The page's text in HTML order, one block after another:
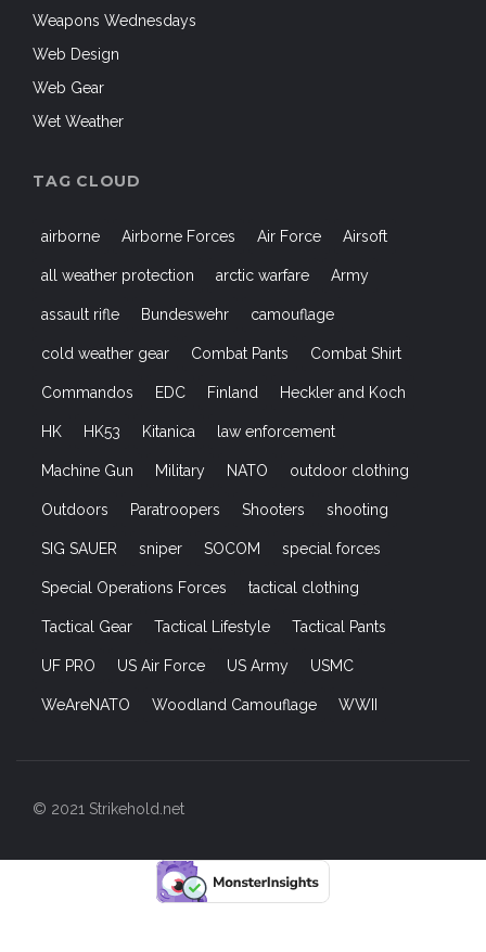
Weapons Wednesdays
Web Design
Web Gear
Wet Weather
TAG CLOUD
airborne Airborne Forces Air Force Airsoft
all weather protection arctic warfare Army
assault rifle Bundeswehr camouflage
cold weather gear Combat Pants Combat Shirt
Commandos EDC Finland Heckler and Koch
HK HK53 Kitanica law enforcement
Machine Gun Military NATO outdoor clothing
Outdoors Paratroopers Shooters shooting
SIG SAUER sniper SOCOM special forces
Special Operations Forces tactical clothing
Tactical Gear Tactical Lifestyle Tactical Pants
UF PRO US Air Force US Army USMC
WeAreNATO Woodland Camouflage WWII
© 2021 Strikehold.net